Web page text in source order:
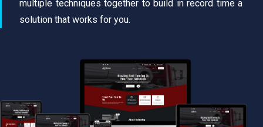
multiple techniques together to build in record time a
solution that works for you.